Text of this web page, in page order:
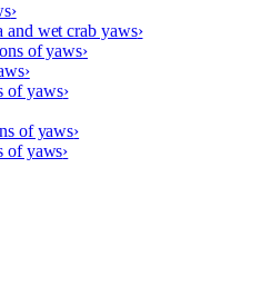
›
wet crab yaws›
of yaws›
›
of yaws›
of yaws›
of yaws›